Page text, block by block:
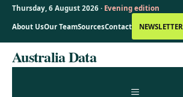
Thursday, 6 August 2026 · Evening edition
About UsOur TeamSourcesContact NEWSLETTER
SkipAustralia Data
MENU